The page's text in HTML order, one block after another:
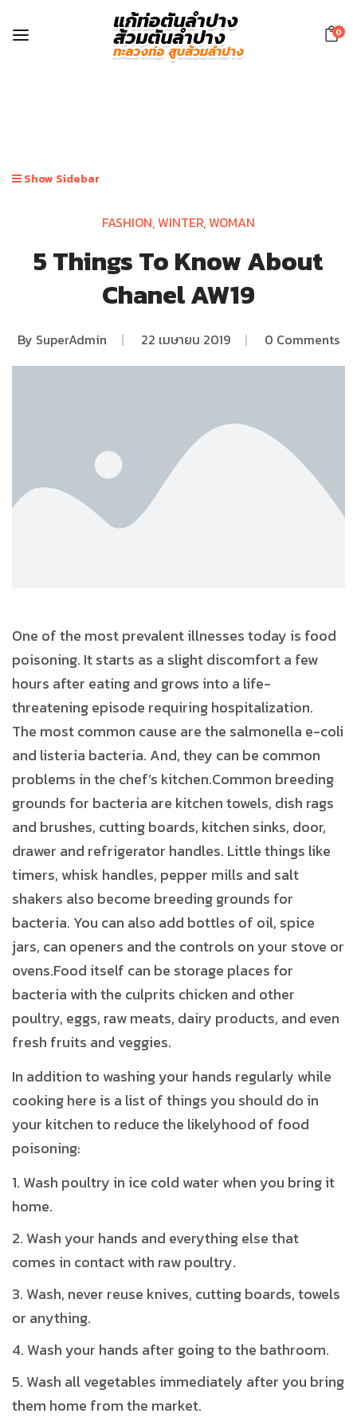
0
Show Sidebar
FASHION,WINTER,WOMAN
5 Things To Know About
Chanel AW19
By SuperAdmin | 22 เมษายน 2019 | 0 Comments
One of the most prevalent illnesses today is food
poisoning. It starts as a slight discomfort a few
hours after eating and grows into a life-
threatening episode requiring hospitalization.
The most common cause are the salmonella e-coli
and listeria bacteria. And, they can be common
problems in the chef’s kitchen.Common breeding
grounds for bacteria are kitchen towels, dish rags
and brushes, cutting boards, kitchen sinks, door,
drawer and refrigerator handles. Little things like
timers, whisk handles, pepper mills and salt
shakers also become breeding grounds for
bacteria. You can also add bottles of oil, spice
jars, can openers and the controls on your stove or
ovens.Food itself can be storage places for
bacteria with the culprits chicken and other
poultry, eggs, raw meats, dairy products, and even
fresh fruits and veggies.
In addition to washing your hands regularly while
cooking here is a list of things you should do in
your kitchen to reduce the likelyhood of food
poisoning:
Wash poultry in ice cold water when you bring it
home.
Wash your hands and everything else that
comes in contact with raw poultry.
Wash, never reuse knives, cutting boards, towels
or anything.
Wash your hands after going to the bathroom.
Wash all vegetables immediately after you bring
them home from the market.